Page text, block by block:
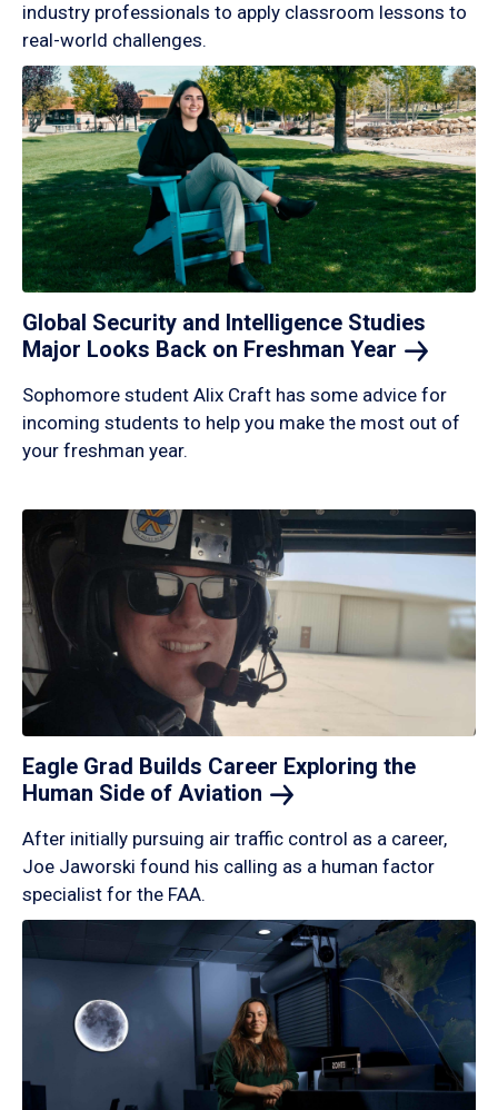
industry professionals to apply classroom lessons to
real-world challenges.
Global Security and Intelligence Studies
Major Looks Back on Freshman Year
Sophomore student Alix Craft has some advice for
incoming students to help you make the most out of
your freshman year.
Eagle Grad Builds Career Exploring the
Human Side of Aviation
After initially pursuing air traffic control as a career,
Joe Jaworski found his calling as a human factor
specialist for the FAA.